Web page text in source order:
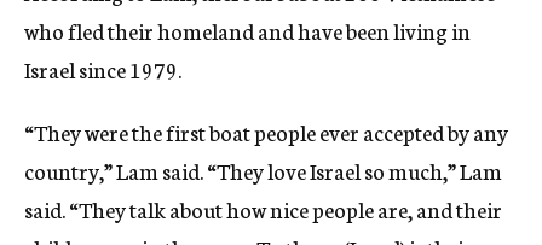
who fled their homeland and have been living in
Israel since 1979.
“They were the first boat people ever accepted by any
country,” Lam said. “They love Israel so much,” Lam
said. “They talk about how nice people are, and their